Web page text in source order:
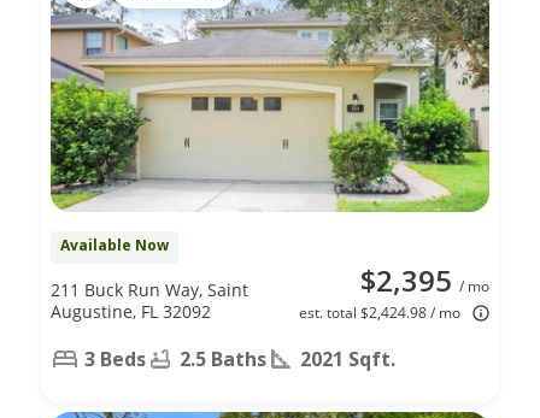
Available Now
$2,395 / mo
est. total $2,424.98 / mo
211 Buck Run Way, Saint
Augustine, FL 32092
3 Beds 2.5 Baths 2021 Sqft.